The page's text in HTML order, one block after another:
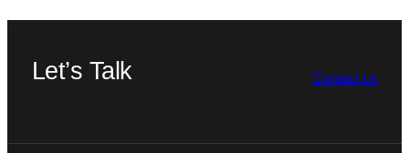
Let’s Talk Contact us